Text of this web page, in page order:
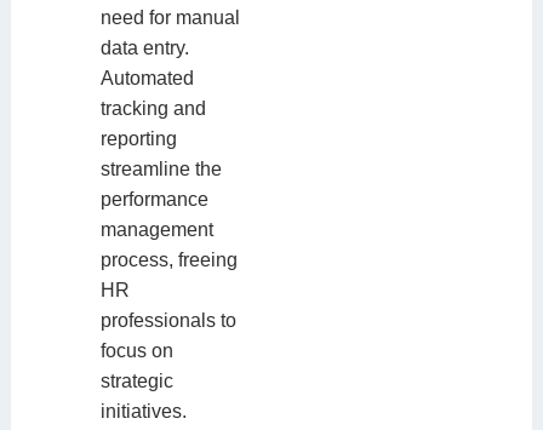
need for manual
data entry.
Automated
tracking and
reporting
streamline the
performance
management
process, freeing
HR
professionals to
focus on
strategic
initiatives.